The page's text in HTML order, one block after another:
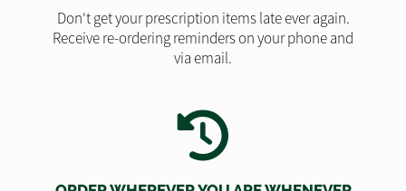
Don't get your prescription items late ever again.
Receive re-ordering reminders on your phone and
via email.